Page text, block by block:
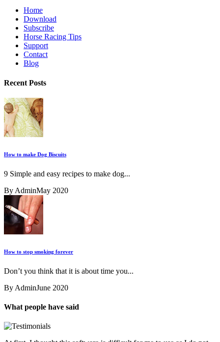
Home
Download
Subscribe
Horse Racing Tips
Support
Contact
Blog
Recent Posts
How to make Dog Biscuits
9 Simple and easy recipes to make dog...
By AdminMay 2020
How to stop smoking forever
Don’t you think that it is about time you...
By AdminJune 2020
What people have said